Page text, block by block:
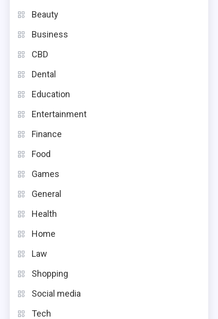
Beauty
Business
CBD
Dental
Education
Entertainment
Finance
Food
Games
General
Health
Home
Law
Shopping
Social media
Tech